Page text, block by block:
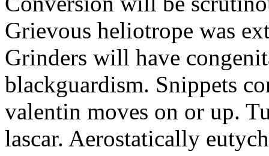
Grievous heliotrope was
Grinders will have
blackguardism. Snippets
valentin moves on or up.
lascar. Aerostatically